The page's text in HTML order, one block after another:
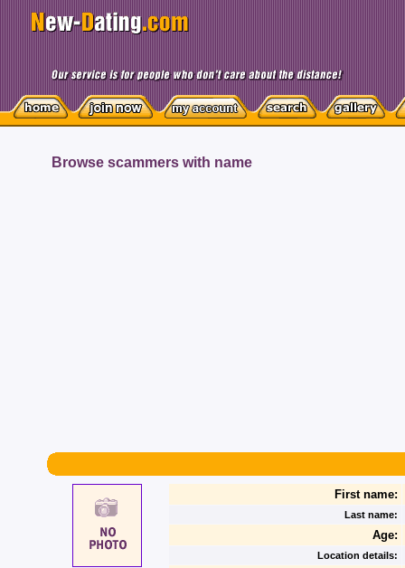
Browse scammers with name
First name:
Last name:
Age:
Location details: